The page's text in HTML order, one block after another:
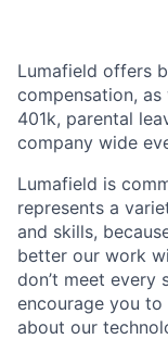
Lumafield offers
compensation, as
401k, parental
company wide
Lumafield is
represents a
and skills,
better our work
don’t meet every
encourage you to
about our